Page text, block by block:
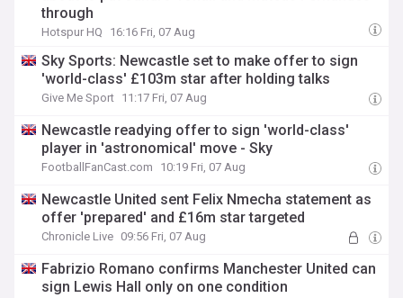
through
Hotspur HQ 16:16 Fri, 07 Aug
Sky Sports: Newcastle set to make offer to sign
'world-class' £103m star after holding talks
Give Me Sport 11:17 Fri, 07 Aug
Newcastle readying offer to sign 'world-class'
player in 'astronomical' move - Sky
FootballFanCast.com 10:19 Fri, 07 Aug
Newcastle United sent Felix Nmecha statement as
offer 'prepared' and £16m star targeted
Chronicle Live 09:56 Fri, 07 Aug
Fabrizio Romano confirms Manchester United can
sign Lewis Hall only on one condition